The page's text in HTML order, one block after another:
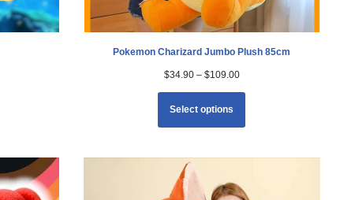
Pokemon Charizard Jumbo Plush 85cm
$34.90 – $109.00
Select options